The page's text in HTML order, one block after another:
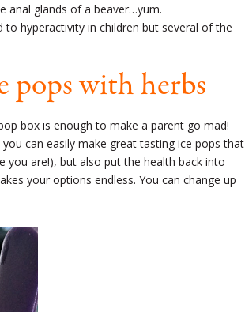
anal glands of a beaver…yum.
hyperactivity in children but several of the
pops with herbs
box is enough to make a parent go mad!
can easily make great tasting ice pops that
you are!), but also put the health back into
your options endless. You can change up